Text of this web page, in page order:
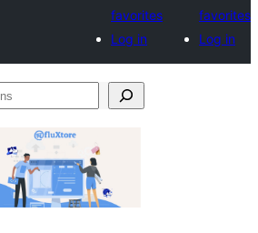
favorites
Log in
favorites
Log in